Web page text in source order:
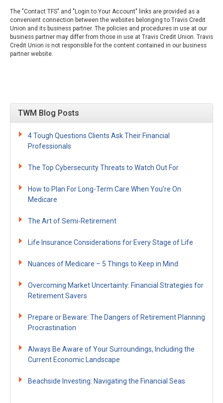
The "Contact TFS" and "Login to Your Account" links are provided as a
convenient connection between the websites belonging to Travis Credit
Union and its business partner. The policies and procedures in use at our
business partner may differ from those in use at Travis Credit Union. Travis
Credit Union is not responsible for the content contained in our business
partner website.
TWM Blog Posts
4 Tough Questions Clients Ask Their Financial
Professionals
The Top Cybersecurity Threats to Watch Out For
How to Plan For Long-Term Care When You’re On
Medicare
The Art of Semi-Retirement
Life Insurance Considerations for Every Stage of Life
Nuances of Medicare – 5 Things to Keep in Mind
Overcoming Market Uncertainty: Financial Strategies for
Retirement Savers
Prepare or Beware: The Dangers of Retirement Planning
Procrastination
Always Be Aware of Your Surroundings, Including the
Current Economic Landscape
Beachside Investing: Navigating the Financial Seas